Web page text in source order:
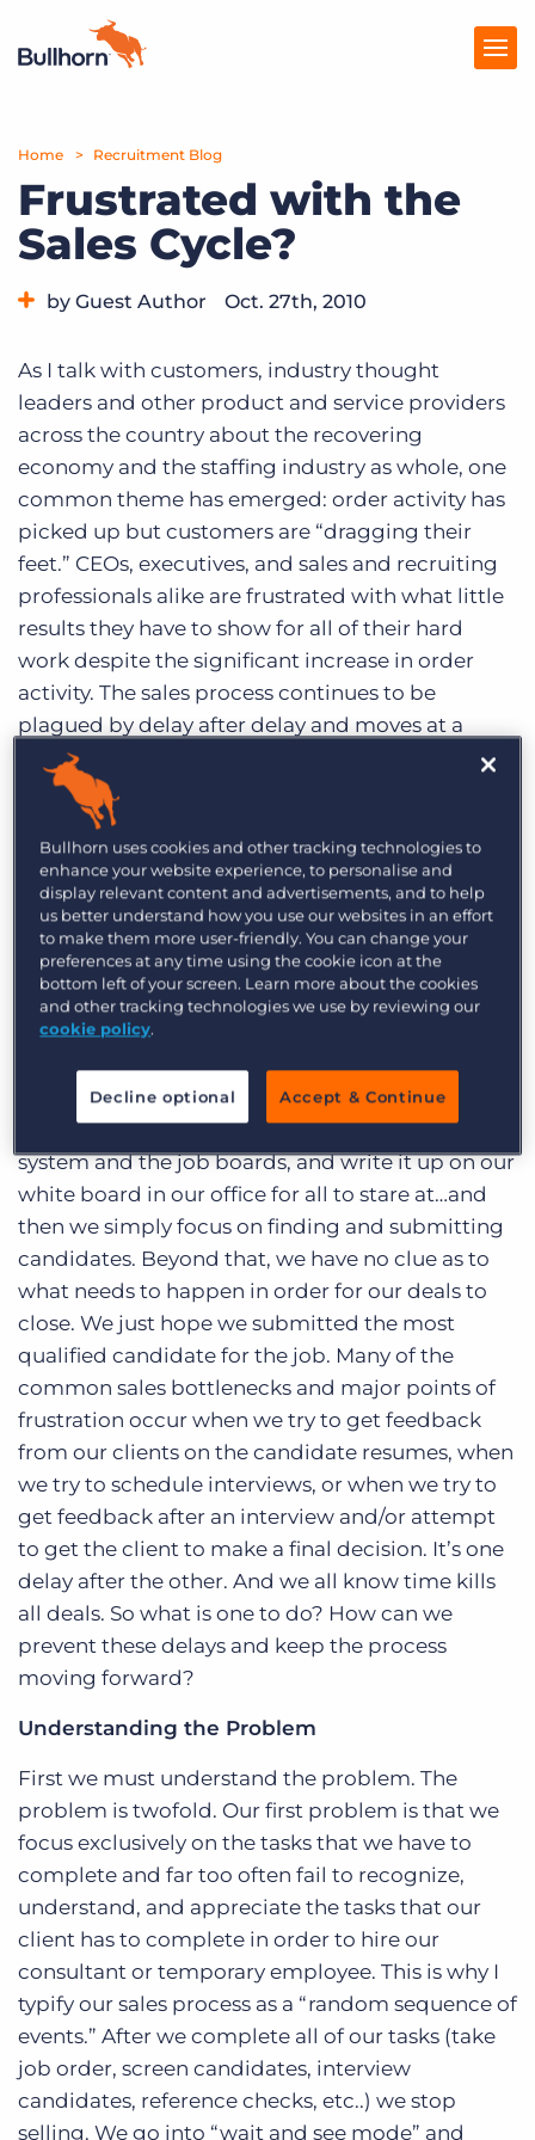
Products
Pricing
Resources
Marketplace
Company
Get a demo Log In
Home Recruitment Blog
Frustrated with the
Sales Cycle?
by Guest Author Oct. 27th, 2010
As I talk with customers, industry thought
leaders and other product and service providers
across the country about the recovering
economy and the staffing industry as whole, one
common theme has emerged: order activity has
picked up but customers are “dragging their
feet.” CEOs, executives, and sales and recruiting
professionals alike are frustrated with what little
results they have to show for all of their hard
work despite the significant increase in order
activity. The sales process continues to be
plagued by delay after delay and moves at a
snail’s pace. The timing of this revelation
meshes well with the fact that I hosted a sales
training workshop on this very topic at last
week’s Staffing World hosted by the American
Staffing Association in Las Vegas, titled How To
Manage The Sales Cycle and Close More Deals
Quickly & Efficiently.
What I have come to realize in our industry is that
our sales process can be described as a random
sequence of events. We get a job order from a
customer – either over the phone, via email or in
a client meeting – post it to our internal CRM
system and the job boards, and write it up on our
white board in our office for all to stare at…and
then we simply focus on finding and submitting
candidates. Beyond that, we have no clue as to
what needs to happen in order for our deals to
close. We just hope we submitted the most
qualified candidate for the job. Many of the
common sales bottlenecks and major points of
frustration occur when we try to get feedback
from our clients on the candidate resumes, when
we try to schedule interviews, or when we try to
get feedback after an interview and/or attempt
to get the client to make a final decision. It’s one
delay after the other. And we all know time kills
all deals. So what is one to do? How can we
prevent these delays and keep the process
moving forward?
Understanding the Problem
First we must understand the problem. The
problem is twofold. Our first problem is that we
focus exclusively on the tasks that we have to
complete and far too often fail to recognize,
understand, and appreciate the tasks that our
client has to complete in order to hire our
consultant or temporary employee. This is why I
typify our sales process as a “random sequence of
events.” After we complete all of our tasks (take
job order, screen candidates, interview
candidates, reference checks, etc..) we stop
selling. We go into “wait and see mode” and
Bullhorn uses cookies and other tracking technologies to
enhance your website experience, to personalise and
display relevant content and advertisements, and to help
us better understand how you use our websites in an effort
to make them more user-friendly. You can change your
preferences at any time using the cookie icon at the
bottom left of your screen. Learn more about the cookies
and other tracking technologies we use by reviewing our
cookie policy.
Decline optional Accept & Continue